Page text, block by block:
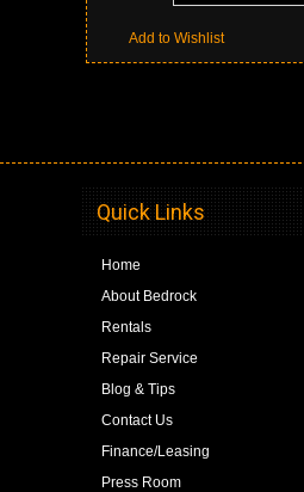
Add to Wishlist
Quick Links
Home
About Bedrock
Rentals
Repair Service
Blog & Tips
Contact Us
Finance/Leasing
Press Room